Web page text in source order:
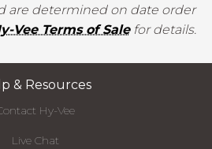
are determined on date order
Vee Terms of Salefor details.
& Resources
Hy-Vee
Live Chat